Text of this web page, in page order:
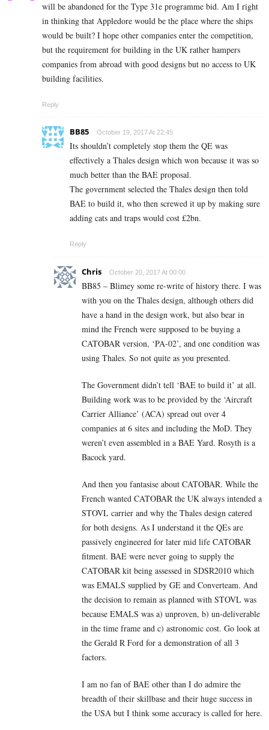
will be abandoned for the Type 31e programme bid. Am I right
in thinking that Appledore would be the place where the ships
would be built? I hope other companies enter the competition,
but the requirement for building in the UK rather hampers
companies from abroad with good designs but no access to UK
building facilities.
Reply
BB85 October 19, 2017 At 22:45
Its shouldn’t completely stop them the QE was
effectively a Thales design which won because it was so
much better than the BAE proposal.
The government selected the Thales design then told
BAE to build it, who then screwed it up by making sure
adding cats and traps would cost £2bn.
Reply
Chris October 20, 2017 At 00:00
BB85 – Blimey some re-write of history there. I was
with you on the Thales design, although others did
have a hand in the design work, but also bear in
mind the French were supposed to be buying a
CATOBAR version, ‘PA-02’, and one condition was
using Thales. So not quite as you presented.
The Government didn’t tell ‘BAE to build it’ at all.
Building work was to be provided by the ‘Aircraft
Carrier Alliance’ (ACA) spread out over 4
companies at 6 sites and including the MoD. They
weren’t even assembled in a BAE Yard. Rosyth is a
Bacock yard.
And then you fantasise about CATOBAR. While the
French wanted CATOBAR the UK always intended a
STOVL carrier and why the Thales design catered
for both designs. As I understand it the QEs are
passively engineered for later mid life CATOBAR
fitment. BAE were never going to supply the
CATOBAR kit being assessed in SDSR2010 which
was EMALS supplied by GE and Converteam. And
the decision to remain as planned with STOVL was
because EMALS was a) unproven, b) un-deliverable
in the time frame and c) astronomic cost. Go look at
the Gerald R Ford for a demonstration of all 3
factors.
I am no fan of BAE other than I do admire the
breadth of their skillbase and their huge success in
the USA but I think some accuracy is called for here.